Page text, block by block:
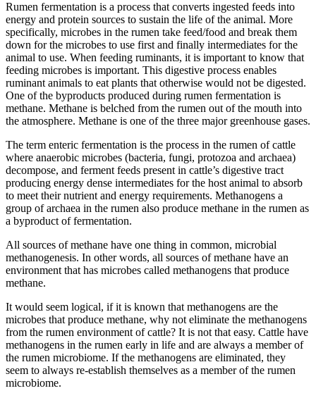
Rumen fermentation is a process that converts ingested feeds into
energy and protein sources to sustain the life of the animal. More
specifically, microbes in the rumen take feed/food and break them
down for the microbes to use first and finally intermediates for the
animal to use. When feeding ruminants, it is important to know that
feeding microbes is important. This digestive process enables
ruminant animals to eat plants that otherwise would not be digested.
One of the byproducts produced during rumen fermentation is
methane. Methane is belched from the rumen out of the mouth into
the atmosphere. Methane is one of the three major greenhouse gases.
The term enteric fermentation is the process in the rumen of cattle
where anaerobic microbes (bacteria, fungi, protozoa and archaea)
decompose, and ferment feeds present in cattle’s digestive tract
producing energy dense intermediates for the host animal to absorb
to meet their nutrient and energy requirements. Methanogens a
group of archaea in the rumen also produce methane in the rumen as
a byproduct of fermentation.
All sources of methane have one thing in common, microbial
methanogenesis. In other words, all sources of methane have an
environment that has microbes called methanogens that produce
methane.
It would seem logical, if it is known that methanogens are the
microbes that produce methane, why not eliminate the methanogens
from the rumen environment of cattle? It is not that easy. Cattle have
methanogens in the rumen early in life and are always a member of
the rumen microbiome. If the methanogens are eliminated, they
seem to always re-establish themselves as a member of the rumen
microbiome.